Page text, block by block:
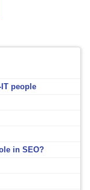
people
in SEO?